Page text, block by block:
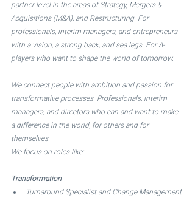
partner level in the areas of Strategy, Mergers &
Acquisitions (M&A), and Restructuring. For
professionals, interim managers, and entrepreneurs
with a vision, a strong back, and sea legs. For A-
players who want to shape the world of tomorrow.
We connect people with ambition and passion for
transformative processes. Professionals, interim
managers, and directors who can and want to make
a difference in the world, for others and for
themselves.
We focus on roles like:
Transformation
Turnaround Specialist and Change Management